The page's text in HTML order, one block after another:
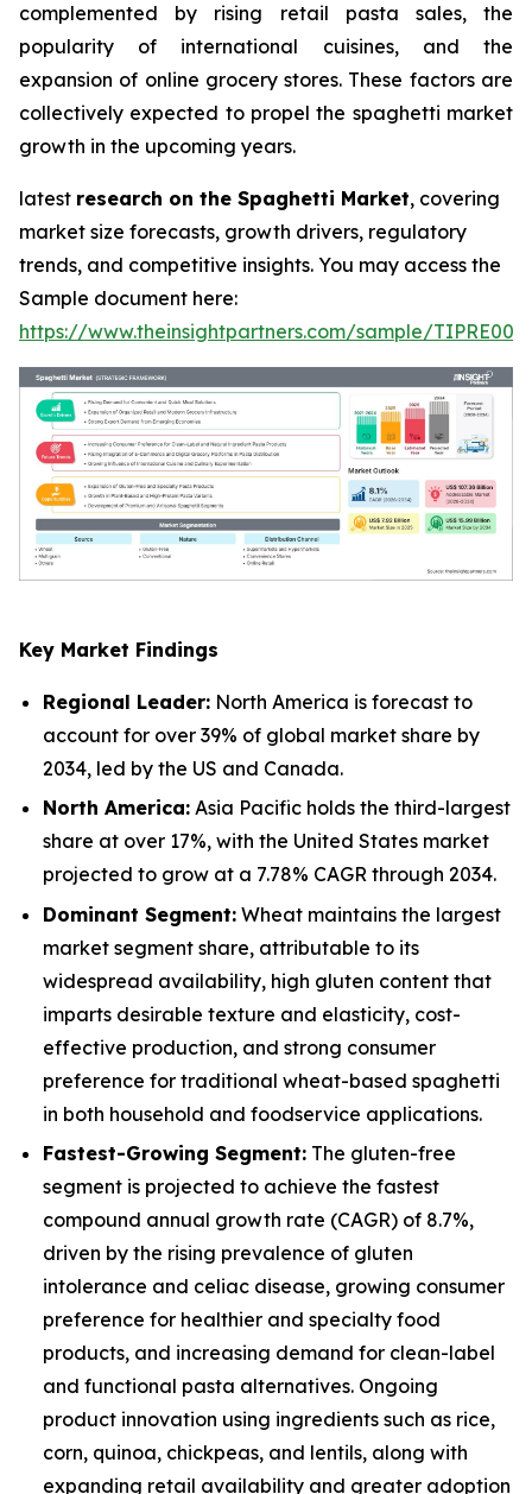
complemented by rising retail pasta sales, the
popularity of international cuisines, and the
expansion of online grocery stores. These factors are
collectively expected to propel the spaghetti market
growth in the upcoming years.
latest research on the Spaghetti Market, covering
market size forecasts, growth drivers, regulatory
trends, and competitive insights. You may access the
Sample document here:
https://www.theinsightpartners.com/sample/
Key Market Findings
Regional Leader: North America is forecast to
account for over 39% of global market share by
2034, led by the US and Canada.
North America: Asia Pacific holds the third-largest
share at over 17%, with the United States market
projected to grow at a 7.78% CAGR through 2034.
Dominant Segment: Wheat maintains the largest
market segment share, attributable to its
widespread availability, high gluten content that
imparts desirable texture and elasticity, cost-
effective production, and strong consumer
preference for traditional wheat-based spaghetti
in both household and foodservice applications.
Fastest-Growing Segment: The gluten-free
segment is projected to achieve the fastest
compound annual growth rate (CAGR) of 8.7%,
driven by the rising prevalence of gluten
intolerance and celiac disease, growing consumer
preference for healthier and specialty food
products, and increasing demand for clean-label
and functional pasta alternatives. Ongoing
product innovation using ingredients such as rice,
corn, quinoa, chickpeas, and lentils, along with
expanding retail availability and greater adoption